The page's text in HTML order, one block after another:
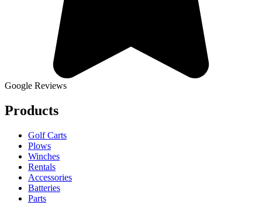
Google Reviews
Products
Golf Carts
Plows
Winches
Rentals
Accessories
Batteries
Parts